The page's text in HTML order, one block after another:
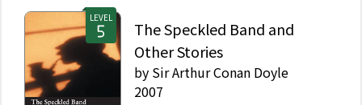
LEVEL
The Speckled Band and
Other Stories
by Sir Arthur Conan Doyle
2007